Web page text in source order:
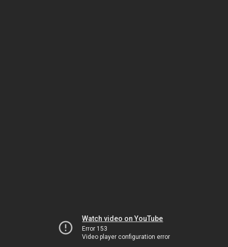
Watch video on YouTube
Error 153
Video player configuration error